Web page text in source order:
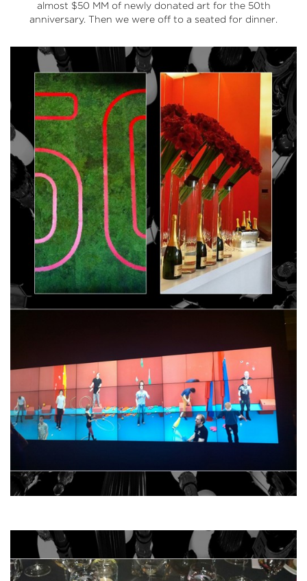
almost $50 MM of newly donated art for the 50th
anniversary. Then we were off to a seated for dinner.